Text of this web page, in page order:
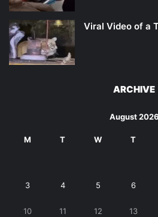
Viral Video of a
ARCHIVE
August 2026
M T W T
3 4 5 6
10 11 12 13